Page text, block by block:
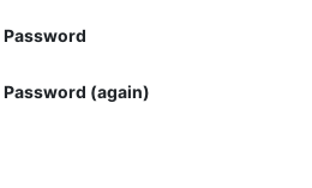
Password
Password (again)